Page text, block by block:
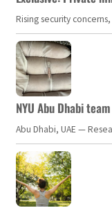
Rising security
NYU Abu Dhabi
Abu Dhabi, UAE —